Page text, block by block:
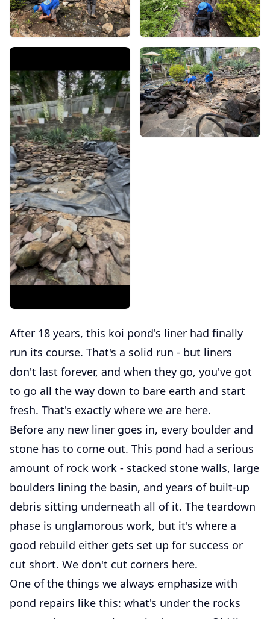
After 18 years, this koi pond's liner had finally
run its course. That's a solid run - but liners
don't last forever, and when they go, you've got
to go all the way down to bare earth and start
fresh. That's exactly where we are here.
Before any new liner goes in, every boulder and
stone has to come out. This pond had a serious
amount of rock work - stacked stone walls, large
boulders lining the basin, and years of built-up
debris sitting underneath all of it. The teardown
phase is unglamorous work, but it's where a
good rebuild either gets set up for success or
cut short. We don't cut corners here.
One of the things we always emphasize with
pond repairs like this: what's under the rocks